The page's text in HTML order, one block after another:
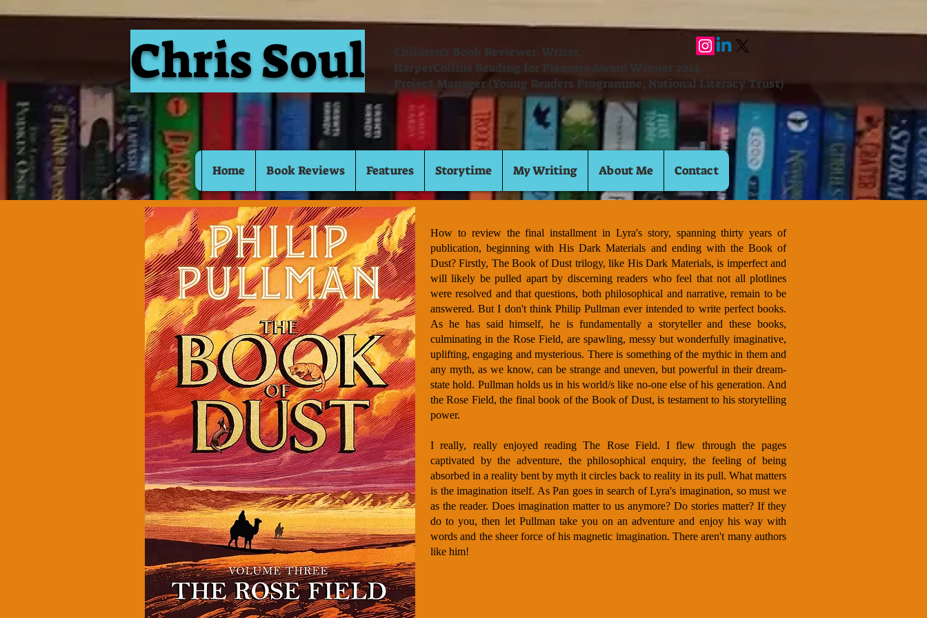
Chris Soul
Children's Book Reviewer, Writer,
HarperCollins Reading for Pleasure Award Winner 2024
Project Manager (Young Readers Programme, National Literacy Trust)
Home Book Reviews Features Storytime My Writing About Me Contact
How to review the final installment in Lyra's story, spanning thirty years of
publication, beginning with His Dark Materials and ending with the Book of
Dust? Firstly, The Book of Dust trilogy, like His Dark Materials, is imperfect and
will likely be pulled apart by discerning readers who feel that not all plotlines
were resolved and that questions, both philosophical and narrative, remain to be
answered. But I don't think Philip Pullman ever intended to write perfect books.
As he has said himself, he is fundamentally a storyteller and these books,
culminating in the Rose Field, are spawling, messy but wonderfully imaginative,
uplifting, engaging and mysterious. There is something of the mythic in them and
any myth, as we know, can be strange and uneven, but powerful in their dream-
state hold. Pullman holds us in his world/s like no-one else of his generation. And
the Rose Field, the final book of the Book of Dust, is testament to his storytelling
power.
I really, really enjoyed reading The Rose Field. I flew through the pages
captivated by the adventure, the philosophical enquiry, the feeling of being
absorbed in a reality bent by myth it circles back to reality in its pull. What matters
is the imagination itself. As Pan goes in search of Lyra's imagination, so must we
as the reader. Does imagination matter to us anymore? Do stories matter? If they
do to you, then let Pullman take you on an adventure and enjoy his way with
words and the sheer force of his magnetic imagination. There aren't many authors
like him!